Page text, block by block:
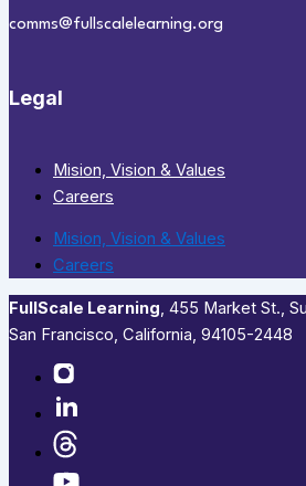
comms@fullscalelearning.org
Legal
Mision, Vision & Values
Careers
Mision, Vision & Values
Careers
FullScale Learning,​ 455 Market St.,
San Francisco, California, 94105-2448